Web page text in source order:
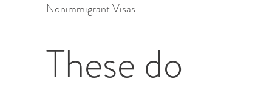
Nonimmigrant Visas
These do